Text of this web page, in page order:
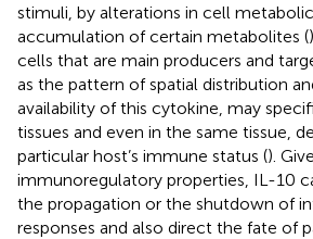
stimuli, by alterations in cell
accumulation of certain metabolites (
cells that are main producers and
as the pattern of spatial distribution
availability of this cytokine, may
tissues and even in the same tissue,
particular host’s immune status ().
immunoregulatory properties, IL-10
the propagation or the shutdown of
responses and also direct the fate of